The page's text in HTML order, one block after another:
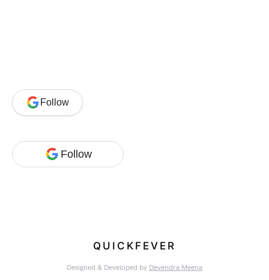
Follow
Follow
QUICKFEVER
Designed & Developed by Devendra Meena